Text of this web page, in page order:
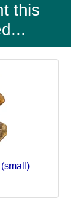
this